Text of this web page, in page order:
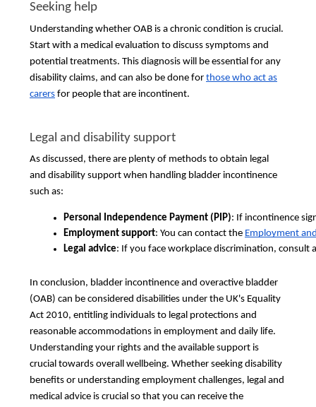
Seeking help
Understanding whether OAB is a chronic condition is crucial.
Start with a medical evaluation to discuss symptoms and
potential treatments. This diagnosis will be essential for any
disability claims, and can also be done for those who act as
carers for people that are incontinent.
Legal and disability support
As discussed, there are plenty of methods to obtain legal
and disability support when handling bladder incontinence
such as:
Personal Independence Payment (PIP): If incontinence
Employment support: You can contact the Employment
Legal advice: If you face workplace discrimination, consult
In conclusion, bladder incontinence and overactive bladder
(OAB) can be considered disabilities under the UK's Equality
Act 2010, entitling individuals to legal protections and
reasonable accommodations in employment and daily life.
Understanding your rights and the available support is
crucial towards overall wellbeing. Whether seeking disability
benefits or understanding employment challenges, legal and
medical advice is crucial so that you can receive the